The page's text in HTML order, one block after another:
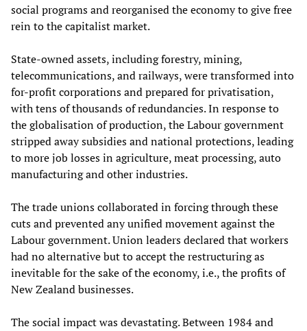
social programs and reorganised the economy to give free
rein to the capitalist market.
State-owned assets, including forestry, mining,
telecommunications, and railways, were transformed into
for-profit corporations and prepared for privatisation,
with tens of thousands of redundancies. In response to
the globalisation of production, the Labour government
stripped away subsidies and national protections, leading
to more job losses in agriculture, meat processing, auto
manufacturing and other industries.
The trade unions collaborated in forcing through these
cuts and prevented any unified movement against the
Labour government. Union leaders declared that workers
had no alternative but to accept the restructuring as
inevitable for the sake of the economy, i.e., the profits of
New Zealand businesses.
The social impact was devastating. Between 1984 and